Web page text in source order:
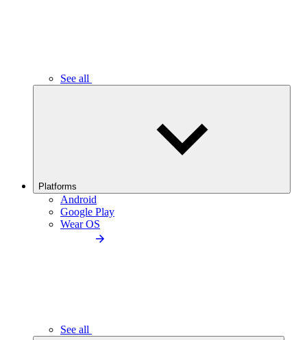
See all
Platforms
Android
Google Play
Wear OS
See all